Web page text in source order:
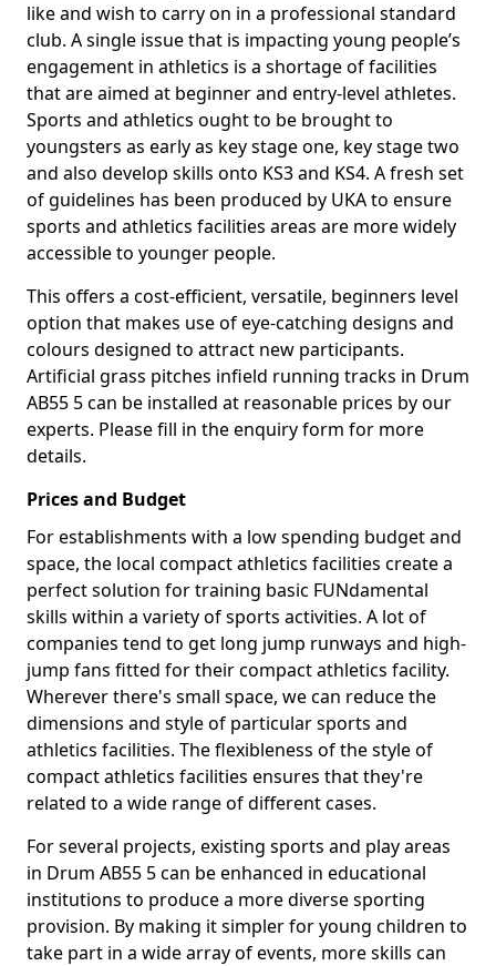
like and wish to carry on in a professional standard
club. A single issue that is impacting young people’s
engagement in athletics is a shortage of facilities
that are aimed at beginner and entry-level athletes.
Sports and athletics ought to be brought to
youngsters as early as key stage one, key stage two
and also develop skills onto KS3 and KS4. A fresh set
of guidelines has been produced by UKA to ensure
sports and athletics facilities areas are more widely
accessible to younger people.
This offers a cost-efficient, versatile, beginners level
option that makes use of eye-catching designs and
colours designed to attract new participants.
Artificial grass pitches infield running tracks in Drum
AB55 5 can be installed at reasonable prices by our
experts. Please fill in the enquiry form for more
details.
Prices and Budget
For establishments with a low spending budget and
space, the local compact athletics facilities create a
perfect solution for training basic FUNdamental
skills within a variety of sports activities. A lot of
companies tend to get long jump runways and high-
jump fans fitted for their compact athletics facility.
Wherever there's small space, we can reduce the
dimensions and style of particular sports and
athletics facilities. The flexibleness of the style of
compact athletics facilities ensures that they're
related to a wide range of different cases.
For several projects, existing sports and play areas
in Drum AB55 5 can be enhanced in educational
institutions to produce a more diverse sporting
provision. By making it simpler for young children to
take part in a wide array of events, more skills can